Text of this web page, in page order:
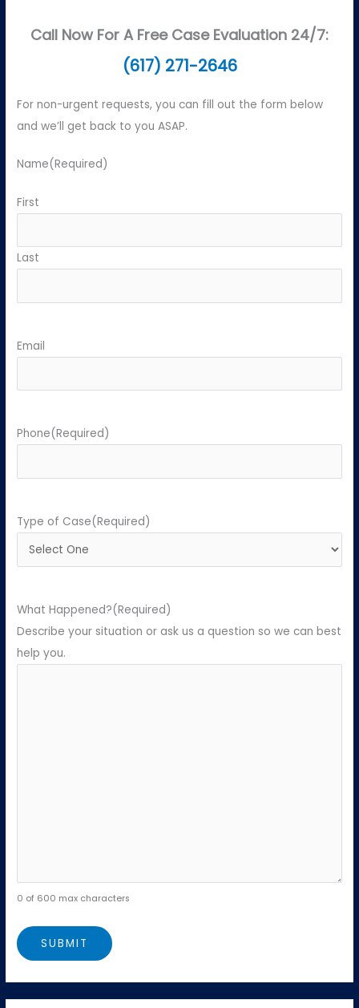
Call Now For A Free Case Evaluation 24/7:
(617) 271-2646
For non-urgent requests, you can fill out the form below
and we’ll get back to you ASAP.
Name(Required)
First
Last
Email
Phone(Required)
Type of Case(Required)
What Happened?(Required)
Describe your situation or ask us a question so we can best
help you.
0 of 600 max characters